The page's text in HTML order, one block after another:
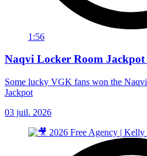
1:56
Naqvi Locker Room Jackpot
Some lucky VGK fans won the
Jackpot
03 juil. 2026